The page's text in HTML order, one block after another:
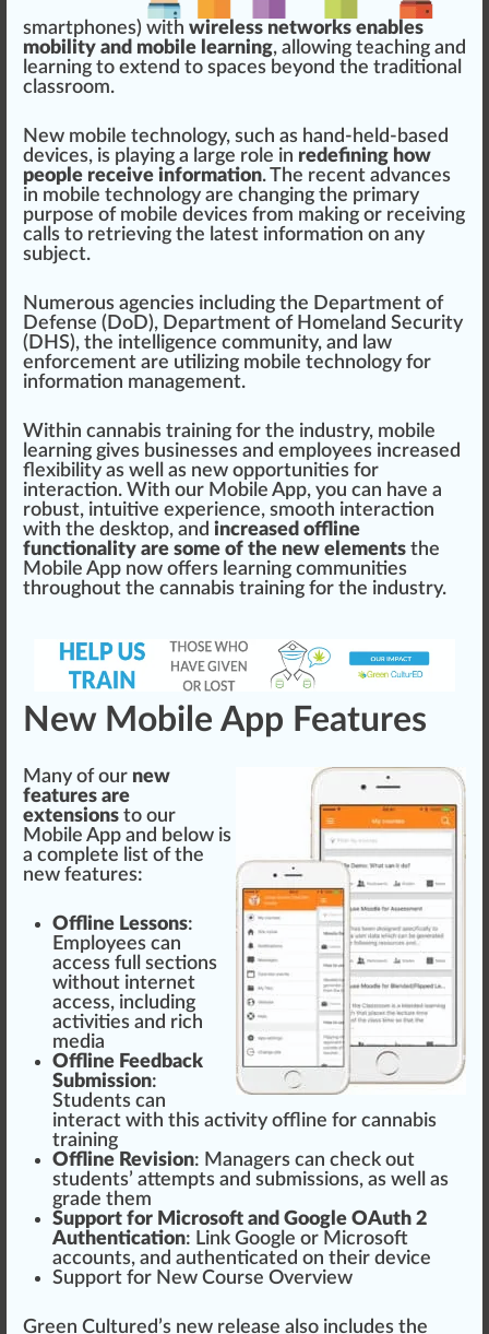
smartphones) with wireless networks enables
mobility and mobile learning, allowing teaching and
learning to extend to spaces beyond the traditional
classroom.
New mobile technol ogy, such as hand-held-based
devices, is playing a large role in redefining how
people receive information. The recent advances
in mobile technology are changing the primary
purpose of mobile devices from making or receiving
calls to retrieving the latest information on any
su bject.
Numerous agencies inc luding the Department of
Defense (DoD), Department of Homeland Security
(DHS), the intelligence community, and law
enforcement are utilizing mobile technology for
information management.
Within cannabis training for the industry, mobile
learning gives businesses and emp loyees increased
flexibi lity as well as new opportunities for
interaction. With our Mobile App, you can have a
robust, intuitive experience, smooth interaction
with the desktop, and increased offline
functionality are some of the new elements the
Mobile App now offers learning communities
throughout the cannabis training for the industry.
New Mobile App Features
Many of our new
features are
extensions to our
Mobile App and below is
a complete list of the
new features:
Offline Lessons:
Employees can
access full sections
without internet
access, including
activities and rich
media
Offline Feedback
Submission:
Students can
interact with this activity offline for cannabis
training
Offline Revision: Managers can check out
students’ attempts and submissions, as well as
grade them
Support for Microsoft and Google OAuth 2
Authentication: Link Google or Microsoft
accounts, and authenticated on their device
Support for New Course Overview
Green Cultured’s new release also includes the